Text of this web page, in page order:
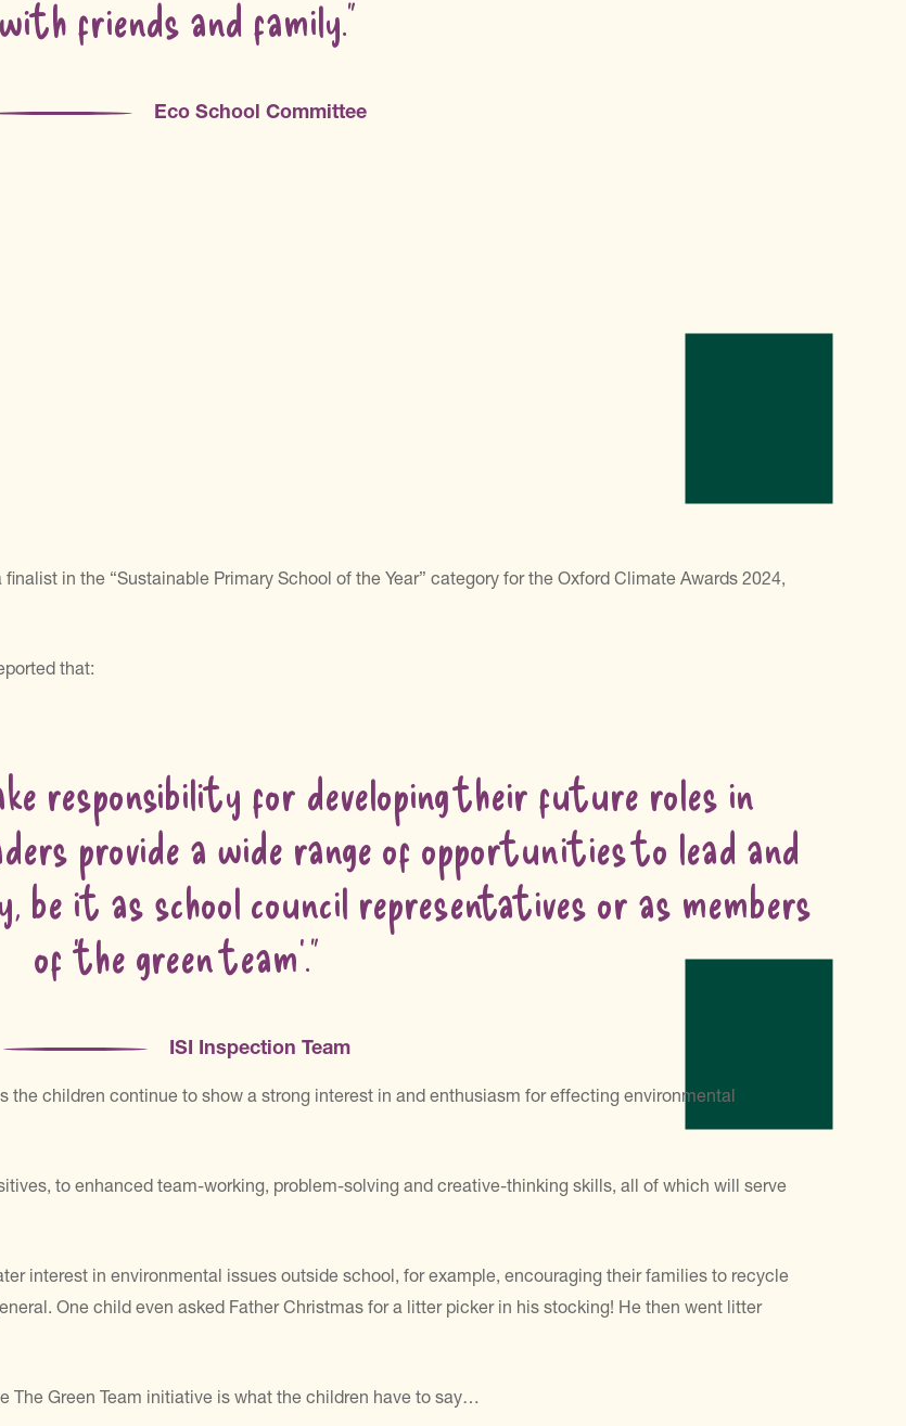
with friends and family.”
Eco School Committee
in the “Sustainable Primary School of the Year” category for the Oxford Climate Awards 2024,
that:
responsibility for developing their future roles in
provide a wide range of opportunities to lead and
it as school council representatives or as members
of ‘the green team’.”
ISI Inspection Team
the children continue to show a strong interest in and enthusiasm for effecting environmental
to enhanced team-working, problem-solving and creative-thinking skills, all of which will serve
interest in environmental issues outside school, for example, encouraging their families to recycle
One child even asked Father Christmas for a litter picker in his stocking! He then went litter
The Green Team initiative is what the children have to say…